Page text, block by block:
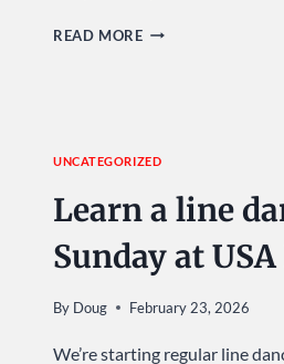
READ MORECELEBRATE
USA
DANCE
UNCATEGORIZED
Learn a line
Sunday at
By Doug February 23, 2026
We’re starting regular line